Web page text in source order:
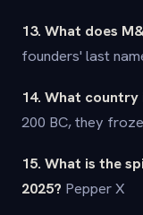
13. What does
founders' last
14. What
200 BC, they
15. What is the
2025? Pepper X